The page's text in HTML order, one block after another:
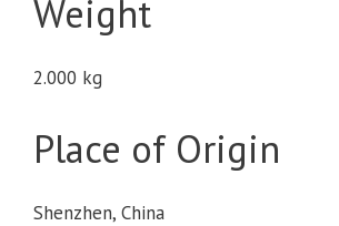
Weight
2.000 kg
Place of Origin
Shenzhen, China